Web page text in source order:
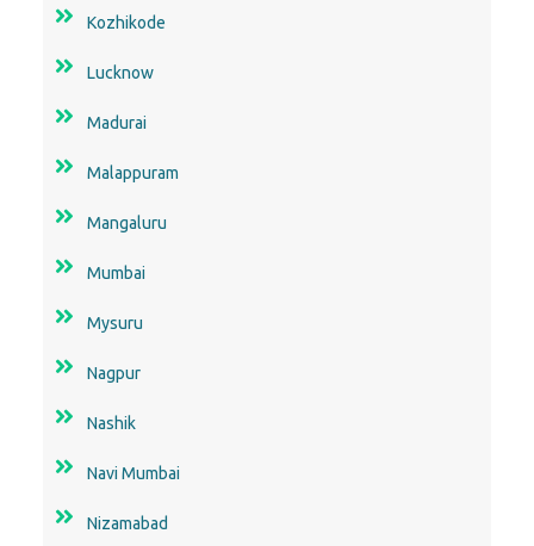
Kozhikode
Lucknow
Madurai
Malappuram
Mangaluru
Mumbai
Mysuru
Nagpur
Nashik
Navi Mumbai
Nizamabad